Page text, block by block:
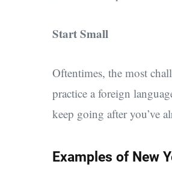
Start Small
Oftentimes, the most
practice a foreign
keep going after you’ve
Examples of New